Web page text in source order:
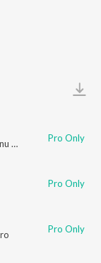
Pro Only
Pro Only
Pro Only